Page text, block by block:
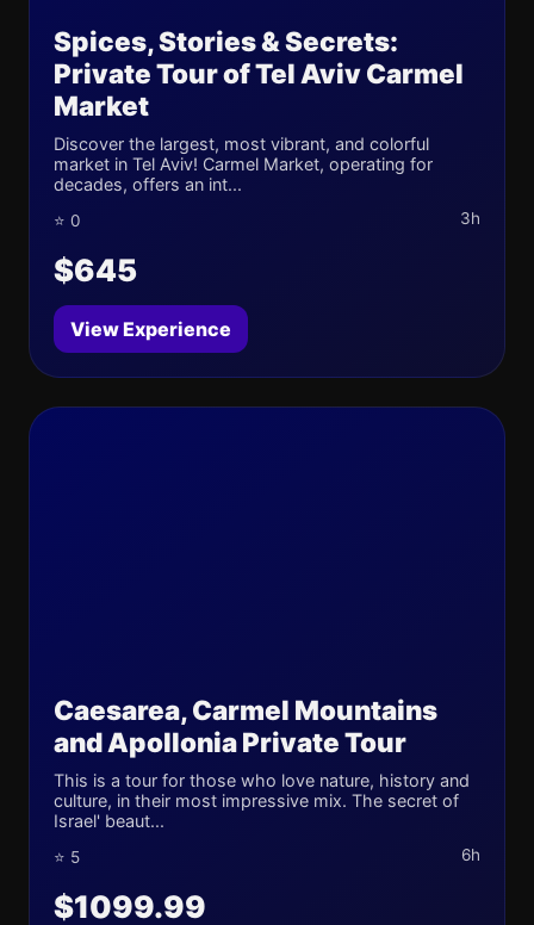
Spices, Stories & Secrets:
Private Tour of Tel Aviv Carmel
Market
Discover the largest, most vibrant, and colorful
market in Tel Aviv! Carmel Market, operating for
decades, offers an int...
⭐ 0 3h
$645
View Experience
Caesarea, Carmel Mountains
and Apollonia Private Tour
This is a tour for those who love nature, history and
culture, in their most impressive mix. The secret of
Israel' beaut...
⭐ 5 6h
$1099.99